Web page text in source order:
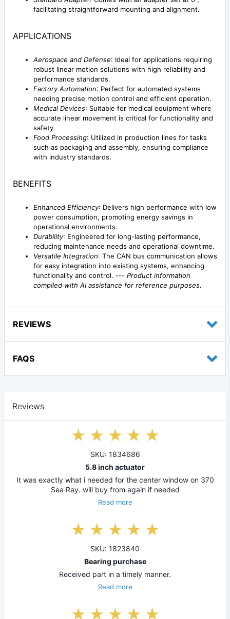
facilitating straightforward mounting and alignment.
APPLICATIONS
Aerospace and Defense: Ideal for applications requiring
robust linear motion solutions with high reliability and
performance standards.
Factory Automation: Perfect for automated systems
needing precise motion control and efficient operation.
Medical Devices: Suitable for medical equipment where
accurate linear movement is critical for functionality and
safety.
Food Processing: Utilized in production lines for tasks
such as packaging and assembly, ensuring compliance
with industry standards.
BENEFITS
Enhanced Efficiency: Delivers high performance with low
power consumption, promoting energy savings in
operational environments.
Durability: Engineered for long-lasting performance,
reducing maintenance needs and operational downtime.
Versatile Integration: The CAN bus communication allows
for easy integration into existing systems, enhancing
functionality and control. --- Product information
compiled with AI assistance for reference purposes.
REVIEWS
FAQS
Reviews
SKU: 1834686
5.8 inch actuator
It was exactly what i needed for the center window on 370
Sea Ray. will buy from again if needed
Read more
SKU: 1823840
Bearing purchase
Received part in a timely manner.
Read more